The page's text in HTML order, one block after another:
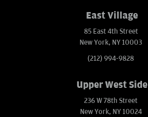
East Village
85 East 4th Street
New York, NY 10003
(212) 994-9828
Upper West Side
236 W 78th Street
New York, NY 10024